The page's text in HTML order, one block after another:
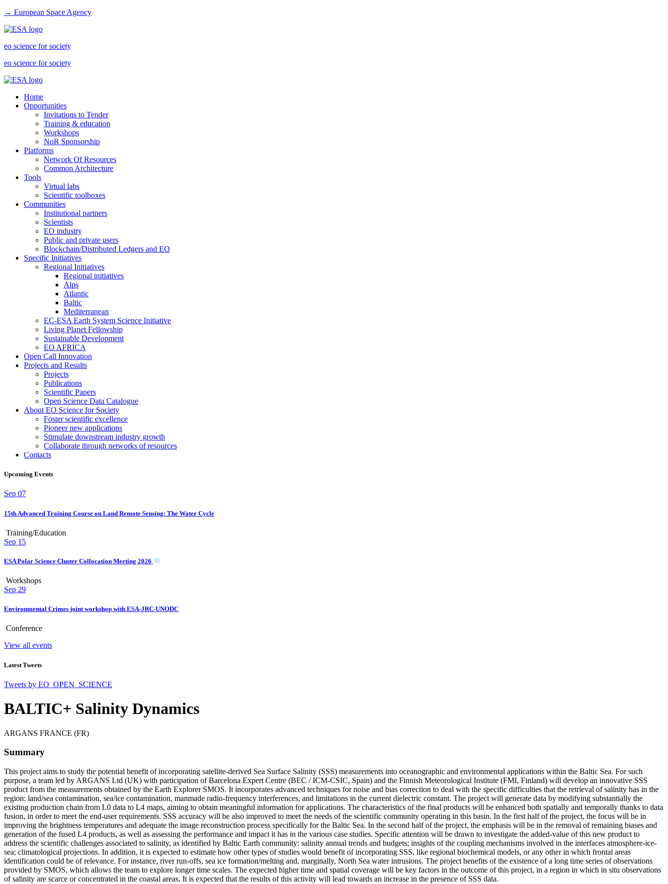
→ European Space Agency
eo science for society
eo science for society
Home
Opportunities
Invitations to Tender
Training & education
Workshops
NoR Sponsorship
Platforms
Network Of Resources
Common Architecture
Tools
Virtual labs
Scientific toolboxes
Communities
Institutional partners
Scientists
EO industry
Public and private users
Blockchain/Distributed Ledgers and EO
Specific Initiatives
Regional Initiatives
Regional initiatives
Alps
Atlantic
Baltic
Mediterranean
EC-ESA Earth System Science Initiative
Living Planet Fellowship
Sustainable Development
EO AFRICA
Open Call Innovation
Projects and Results
Projects
Publications
Scientific Papers
Open Science Data Catalogue
About EO Science for Society
Foster scientific excellence
Pioneer new applications
Stimulate downstream industry growth
Collaborate through networks of resources
Contacts
Upcoming Events
Sep 07
15th Advanced Training Course on Land Remote Sensing: The Water Cycle
Training/Education
Sep 15
ESA Polar Science Cluster Collocation Meeting 2026
Workshops
Sep 29
Environmental Crimes joint workshop with ESA-JRC-UNODC
Conference
View all events
Latest Tweets
Tweets by EO_OPEN_SCIENCE
BALTIC+ Salinity Dynamics
ARGANS FRANCE (FR)
Summary
This project aims to study the potential benefit of incorporating satellite-derived Sea Surface Salinity (SSS) measurements into oceanographic and environmental applications within the Baltic Sea. For such
purpose, a team led by ARGANS Ltd (UK) with participation of Barcelona Expert Centre (BEC / ICM-CSIC, Spain) and the Finnish Meteorological Institute (FMI, Finland) will develop an innovative SSS
product from the measurements obtained by the Earth Explorer SMOS. It incorporates advanced techniques for noise and bias correction to deal with the specific difficulties that the retrieval of salinity has in the
region: land/sea contamination, sea/ice contamination, manmade radio-frequency interferences, and limitations in the current dielectric constant. The project will generate data by modifying substantially the
existing production chain from L0 data to L4 maps, aiming to obtain meaningful information for applications. The characteristics of the final products will be enhanced both spatially and temporally thanks to data
fusion, in order to meet the end-user requirements. SSS accuracy will be also improved to meet the needs of the scientific community operating in this basin. In the first half of the project, the focus will be in
improving the brightness temperatures and adequate the image reconstruction process specifically for the Baltic Sea. In the second half of the project, the emphasis will be in the removal of remaining biases and
generation of the fused L4 products, as well as assessing the performance and impact it has in the various case studies. Specific attention will be drawn to investigate the added-value of this new product to
address the scientific challenges associated to salinity, as identified by Baltic Earth community: salinity annual trends and budgets; insights of the coupling mechanisms involved in the interfaces atmosphere-ice-
sea; climatological projections. In addition, it is expected to estimate how other types of studies would benefit of incorporating SSS, like regional biochemical models, or any other in which frontal areas
identification could be of relevance. For instance, river run-offs, sea ice formation/melting and, marginally, North Sea water intrusions. The project benefits of the existence of a long time series of observations
provided by SMOS, which allows the team to explore longer time scales. The expected higher time and spatial coverage will be key factors in the outcome of this project, in a region in which in situ observations
of salinity are scarce or concentrated in the coastal areas. It is expected that the results of this activity will lead towards an increase in the presence of SSS data.